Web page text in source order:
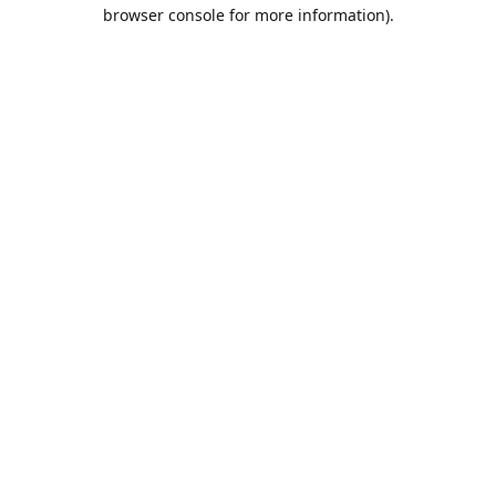
browser console for more information).